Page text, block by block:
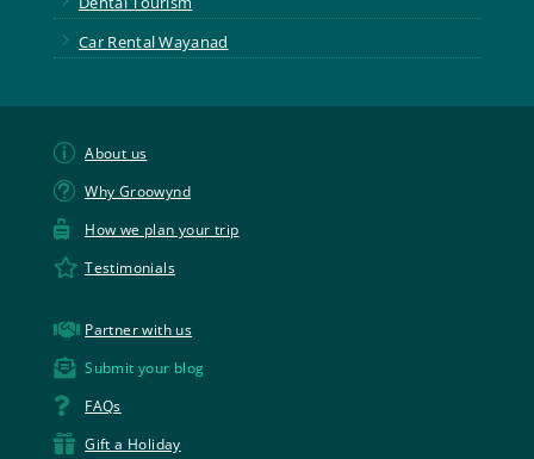
5 Car Rental Wayanad
p About us
t Why Groowynd
 How we plan your trip
 Testimonials
 Partner with us
 Submit your blog
 FAQs
 Gift a Holiday